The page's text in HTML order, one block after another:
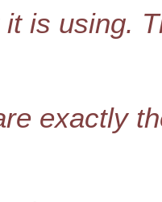
is using.
exactly